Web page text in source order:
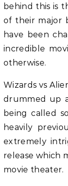
behind this is
of their major
have been
incredible
otherwise.
Wizards vs
drummed up
being called
heavily
extremely
release which
movie theater.